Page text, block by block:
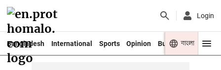
Login
Bangladesh International Sports Opinion Business Youth
বাংলা